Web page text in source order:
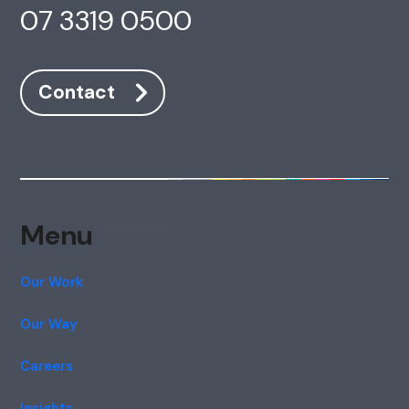
07 3319 0500
Contact
Menu
Our Work
Our Way
Careers